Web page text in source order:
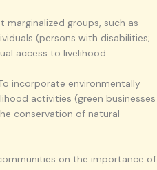
marginalized groups, such as
(persons with disabilities;
access to livelihood
incorporate environmentally
activities (green businesses
conservation of natural
on the importance of